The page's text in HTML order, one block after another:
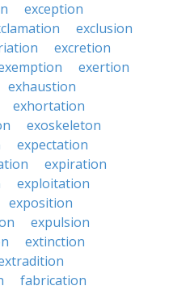
exception
exclusion
excretion
exertion
exhaustion
exhortation
exoskeleton
expectation
expiration
exploitation
exposition
expulsion
extinction
fabrication